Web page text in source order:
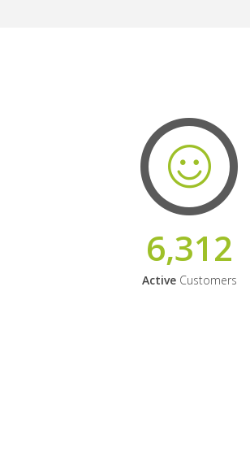
6,312
ActiveCustomers